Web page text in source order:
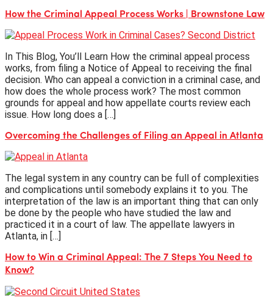
How the Criminal Appeal Process Works | Brownstone Law
In This Blog, You’ll Learn How the criminal appeal process
works, from filing a Notice of Appeal to receiving the final
decision. Who can appeal a conviction in a criminal case, and
how does the whole process work? The most common
grounds for appeal and how appellate courts review each
issue. How long does a […]
Overcoming the Challenges of Filing an Appeal in Atlanta
The legal system in any country can be full of complexities
and complications until somebody explains it to you. The
interpretation of the law is an important thing that can only
be done by the people who have studied the law and
practiced it in a court of law. The appellate lawyers in
Atlanta, in […]
How to Win a Criminal Appeal: The 7 Steps You Need to
Know?